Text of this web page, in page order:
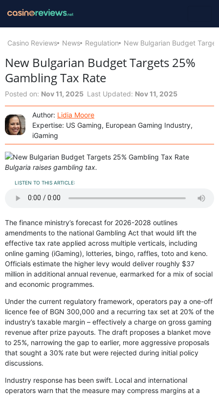
Casino Reviews News Regulation New Bulgarian Budget
New Bulgarian Budget Targets 25%
Gambling Tax Rate
Posted on: Nov 11, 2025 Last Updated: Nov 11, 2025
Author: Lidia Moore
Expertise: US Gaming, European Gaming Industry,
iGaming
Bulgaria raises gambling tax.
LISTEN TO THIS ARTICLE:
The finance ministry’s forecast for 2026-2028 outlines
amendments to the national Gambling Act that would lift the
effective tax rate applied across multiple verticals, including
online gaming (iGaming), lotteries, bingo, raffles, toto and keno.
Officials estimate the higher levy would deliver roughly $37
million in additional annual revenue, earmarked for a mix of social
and economic programmes.
Under the current regulatory framework, operators pay a one-off
licence fee of BGN 300,000 and a recurring tax set at 20% of the
industry’s taxable margin – effectively a charge on gross gaming
revenue after prize payouts. The draft proposes a blanket move
to 25%, narrowing the gap to earlier, more aggressive proposals
that sought a 30% rate but were rejected during initial policy
discussions.
Industry response has been swift. Local and international
operators warn that the measure may compress margins at a